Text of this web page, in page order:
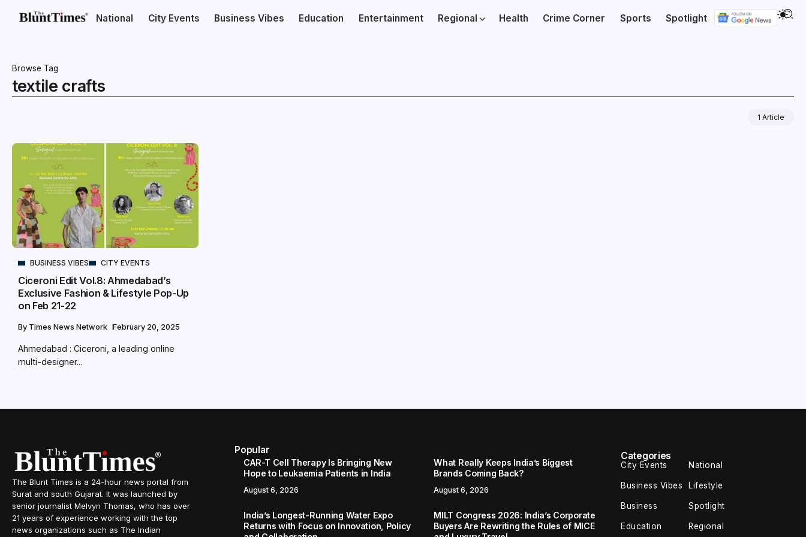
National City Events Business Vibes Education Entertainment Regional Health Crime Corner Sports Spotlight
Browse Tag
textile crafts
1 Article
BUSINESS VIBES CITY EVENTS
Ciceroni Edit Vol.8: Ahmedabad’s
Exclusive Fashion & Lifestyle Pop-Up
on Feb 21-22
By Times News Network February 20, 2025
Ahmedabad : Ciceroni, a leading online
multi-designer...
The Blunt Times is a 24-hour news portal from
Surat and south Gujarat. It was launched by
senior journalist Melvyn Thomas, who has over
21 years of experience working with the top
news organizations such as The Indian
Popular
CAR-T Cell Therapy Is Bringing New
Hope to Leukaemia Patients in India
August 6, 2026
What Really Keeps India’s Biggest
Brands Coming Back?
August 6, 2026
India’s Longest-Running Water Expo
Returns with Focus on Innovation, Policy
MILT Congress 2026: India’s Corporate
Buyers Are Rewriting the Rules of MICE
Categories
City Events National
Business Vibes Lifestyle
Business Spotlight
Education Regional